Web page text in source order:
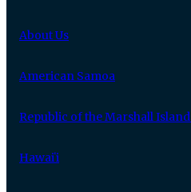
About Us
American Samoa
Republic of the Marshall
Hawaiʻi